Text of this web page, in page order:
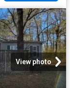
View photo